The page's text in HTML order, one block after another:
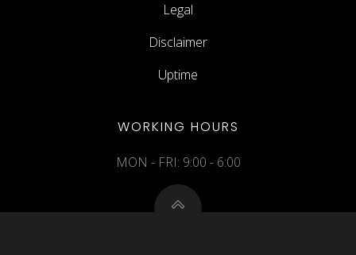
Legal
Disclaimer
Uptime
WORKING HOURS
MON - FRI: 9:00 - 6:00